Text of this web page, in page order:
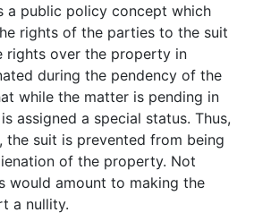
a public policy concept which
rights of the parties to the suit
rights over the property in
during the pendency of the
while the matter is pending in
assigned a special status. Thus,
suit is prevented from being
of the property. Not
would amount to making the
a nullity.